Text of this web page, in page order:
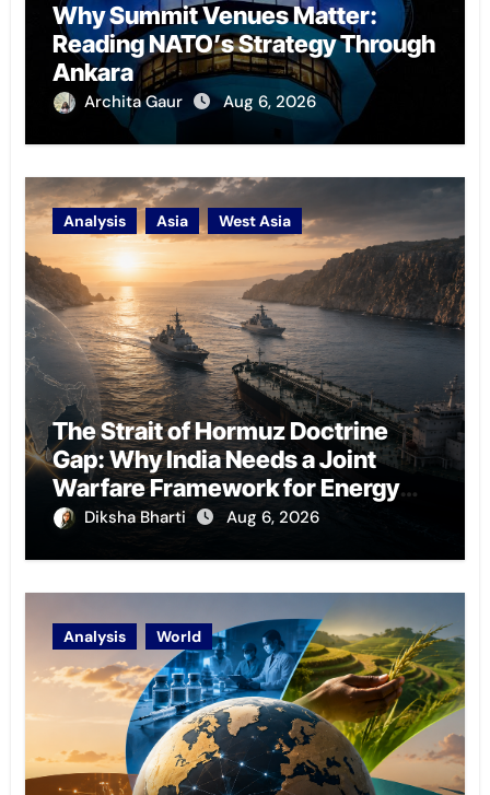
Why Summit Venues Matter:
Reading NATO’s Strategy Through
Ankara
Archita Gaur Aug 6, 2026
Analysis Asia West Asia
The Strait of Hormuz Doctrine
Gap: Why India Needs a Joint
Warfare Framework for Energy
Chokepoint Defence
Diksha Bharti Aug 6, 2026
Analysis World